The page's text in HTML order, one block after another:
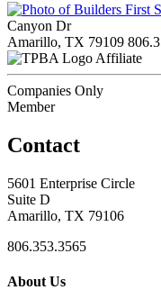
Canyon Dr
Amarillo, TX 79109
Affiliate
Companies Only
Member
Contact
5601 Enterprise Circle
Suite D
Amarillo, TX 79106
806.353.3565
About Us